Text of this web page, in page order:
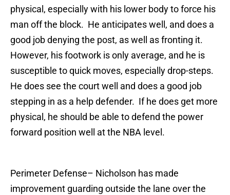
physical, especially with his lower body to force his
man off the block. He anticipates well, and does a
good job denying the post, as well as fronting it.
However, his footwork is only average, and he is
susceptible to quick moves, especially drop-steps.
He does see the court well and does a good job
stepping in as a help defender. If he does get more
physical, he should be able to defend the power
forward position well at the NBA level.
Perimeter Defense– Nicholson has made
improvement guarding outside the lane over the